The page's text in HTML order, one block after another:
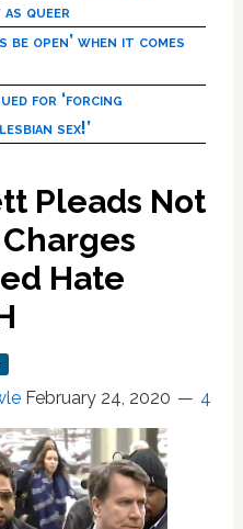
queer
be open’ when it comes
for ‘forcing
sex!’
Pleads Not
Hate
February 24, 2020 4